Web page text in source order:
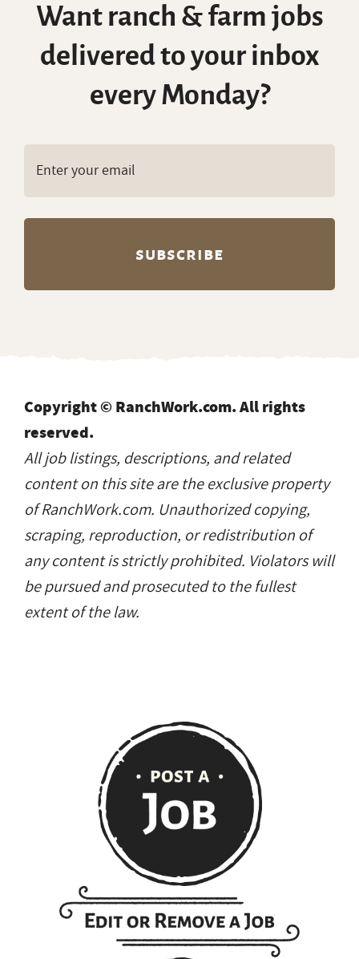
Want ranch & farm jobs
delivered to your inbox
every Monday?
Copyright © RanchWork.com. All rights
reserved.
All job listings, descriptions, and related
content on this site are the exclusive property
of RanchWork.com. Unauthorized copying,
scraping, reproduction, or redistribution of
any content is strictly prohibited. Violators will
be pursued and prosecuted to the fullest
extent of the law.